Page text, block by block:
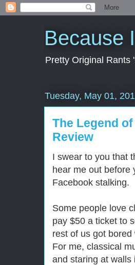
Because
Pretty Original Rants
Tuesday, May 01,
The Legend
Review
I swear to you that
hear me out before
Facebook stalking.
Some people love
pay $50 a ticket to
rest of us got
For me, classical
and staring at walls